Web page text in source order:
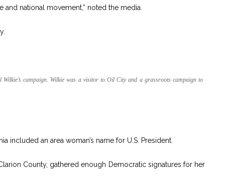
national movement,” noted the media.
campaign. Wilkie was a visitor to Oil City and a grassroots campaign to
included an area woman’s name for U.S. President.
County, gathered enough Democratic signatures for her